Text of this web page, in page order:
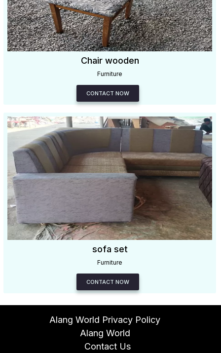
Chair wooden
Furniture
CONTACT NOW
sofa set
Furniture
CONTACT NOW
Alang World Privacy Policy
Alang World
Contact Us